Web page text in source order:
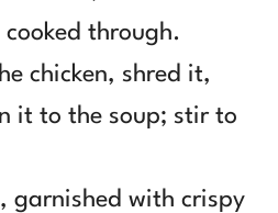
cooked through.
chicken, shred it,
it to the soup; stir to
garnished with crispy